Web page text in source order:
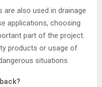
also used in drainage
applications, choosing
part of the project.
products or usage of
situations.